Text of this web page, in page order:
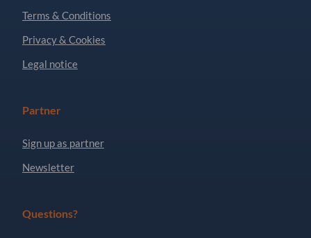
Terms & Conditions
Privacy & Cookies
Legal notice
Partner
Sign up as partner
Newsletter
Questions?